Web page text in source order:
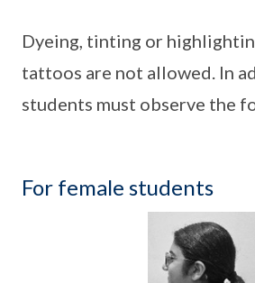
Dyeing, tinting or
tattoos are not allowed. In
students must observe the
For female students